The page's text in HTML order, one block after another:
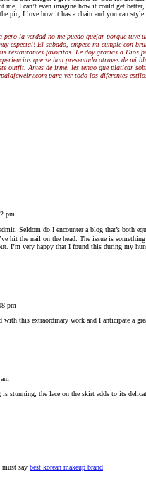
me, I can’t even imagine how it could get
pic, I love how it has a chain and you can
la verdad no me puedo quejar porque
especial! El sabado, empece mi cumple con
restaurantes favoritos. Le doy gracias a
que se han presentado atraves de
outfit. Antes de irme, les tengo que platicar
para ver todo los diferentes
pm
Seldom do I encounter a blog that’s both
hit the nail on the head. The issue is
I’m very happy that I found this during my
pm
with this extraordinary work and I anticipate a
is stunning; the lace on the skirt adds to its
must say best korean makeup brand